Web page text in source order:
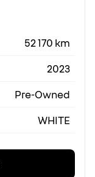
52 170 km
2023
Pre-Owned
WHITE